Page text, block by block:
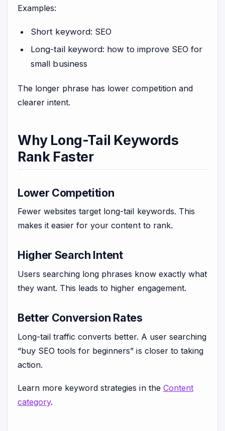
Examples:
Short keyword: SEO
Long-tail keyword: how to improve SEO for
small business
The longer phrase has lower competition and
clearer intent.
Why Long-Tail Keywords
Rank Faster
Lower Competition
Fewer websites target long-tail keywords. This
makes it easier for your content to rank.
Higher Search Intent
Users searching long phrases know exactly what
they want. This leads to higher engagement.
Better Conversion Rates
Long-tail traffic converts better. A user searching
“buy SEO tools for beginners” is closer to taking
action.
Learn more keyword strategies in the Content
category.